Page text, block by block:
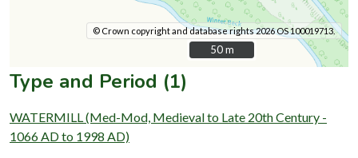
© Crown copyright and database rights 2026 OS 100019713.
50 m
50 m
Type and Period (1)
WATERMILL (Med-Mod, Medieval to Late 20th Century -
1066 AD to 1998 AD)